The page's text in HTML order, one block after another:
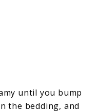
until you bump
the bedding, and